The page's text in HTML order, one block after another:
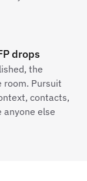
drops
the
room. Pursuit
contacts,
else